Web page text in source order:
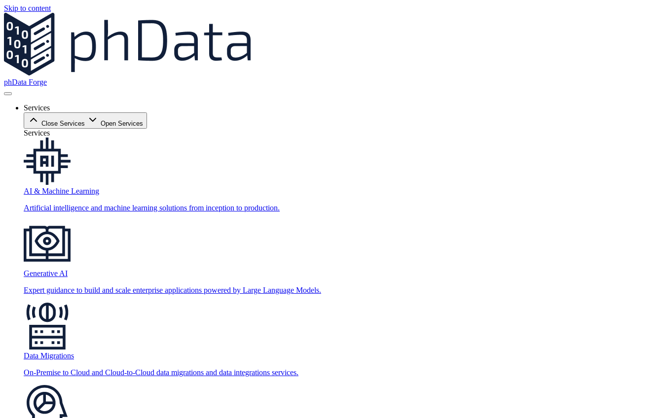
Skip to content
phData Forge
Services
Close Services Open Services
Services
AI & Machine Learning
Artificial intelligence and machine learning solutions from inception to production.
Generative AI
Expert guidance to build and scale enterprise applications powered by Large Language Models.
Data Migrations
On-Premise to Cloud and Cloud-to-Cloud data migrations and data integrations services.